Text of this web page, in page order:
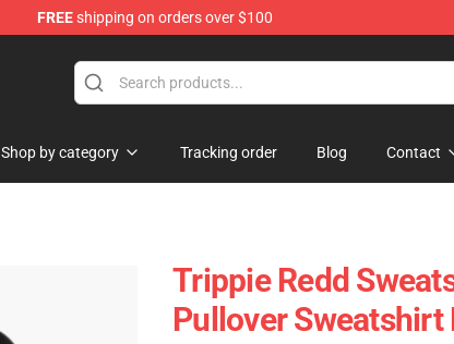
FREEshipping on orders over $100
Shop by category Tracking order Blog Contact
Trippie Redd
Pullover Sweatshirt